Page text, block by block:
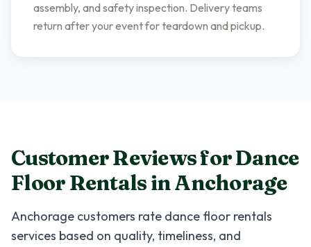
assembly, and safety inspection. Delivery teams
return after your event for teardown and pickup.
Customer Reviews forDance
Floor RentalsinAnchorage
Anchorage customers rate dance floor rentals
services based on quality, timeliness, and